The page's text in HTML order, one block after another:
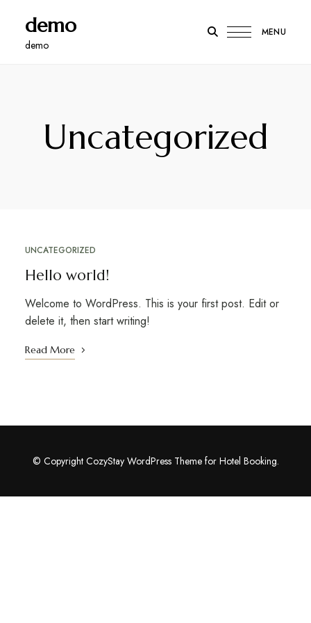
demo
demo
MENU
Uncategorized
UNCATEGORIZED
Hello world!
Welcome to WordPress. This is your first post. Edit or
delete it, then start writing!
Read More
© Copyright CozyStay WordPress Theme for Hotel Booking.